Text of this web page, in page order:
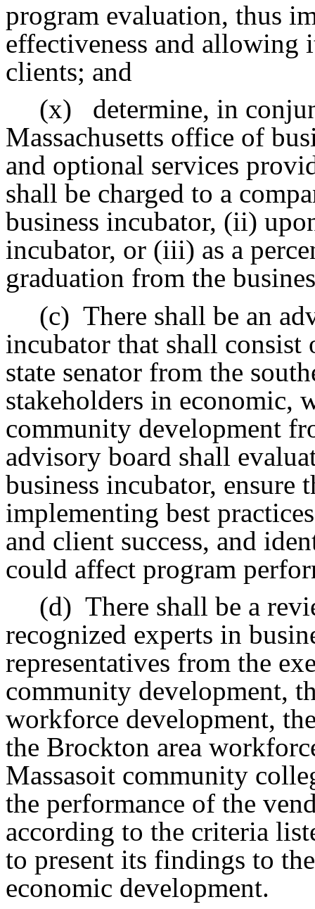
program evaluation, thus
effectiveness and allowing
clients; and
(x)
determine, in
Massachusetts office of
and optional services
shall be charged to a
business incubator, (ii)
incubator, or (iii) as a
graduation from the
(c) There shall be an
incubator that shall consist
state senator from the
stakeholders in economic,
community development
advisory board shall
business incubator, ensure
implementing best
and client success, and
could affect program
(d) There shall be a
recognized experts in
representatives from the
community development,
workforce development,
the Brockton area
Massasoit community
the performance of the
according to the criteria
to present its findings to
economic development.